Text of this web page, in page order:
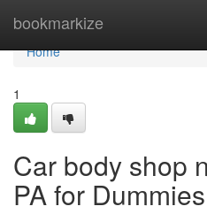
bookmarkize
Home
Home
1
Car body shop
PA for Dummies